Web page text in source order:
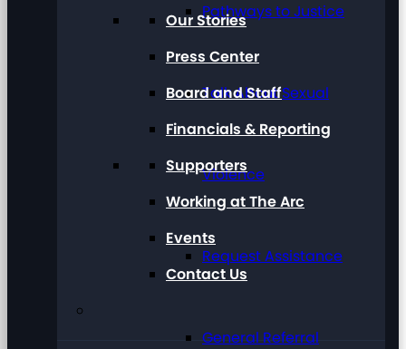
Pathways to Justice
Talk About Sexual
Violence
Request Assistance
General Referral
Our Stories
Press Center
Board and Staff
Financials & Reporting
Supporters
Working at The Arc
Events
Contact Us